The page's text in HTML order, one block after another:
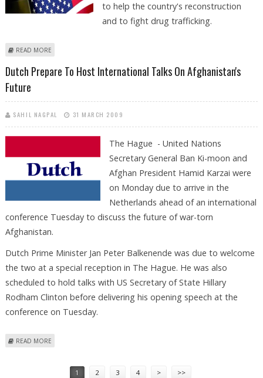
to help the country's reconstruction
and to fight drug trafficking.
READ MORE
Dutch Prepare To Host International Talks On Afghanistan's
Future
SAHIL NAGPAL 31 MARCH 2009
The Hague - United Nations
Secretary General Ban Ki-moon and
Afghan President Hamid Karzai were
on Monday due to arrive in the
Netherlands ahead of an international
conference Tuesday to discuss the future of war-torn
Afghanistan.
Dutch Prime Minister Jan Peter Balkenende was due to welcome
the two at a special reception in The Hague. He was also
scheduled to hold talks with US Secretary of State Hillary
Rodham Clinton before delivering his opening speech at the
conference on Tuesday.
READ MORE
1 2 3 4 > >>